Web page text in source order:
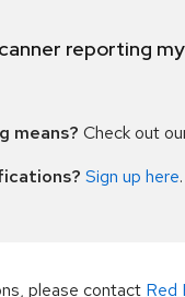
reporting
means? Check out
Sign up here.
please contact Red